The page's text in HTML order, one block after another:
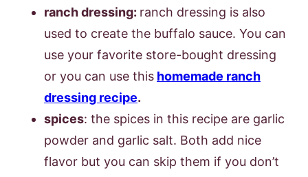
ranch dressing: ranch dressing is also
used to create the buffalo sauce. You can
use your favorite store-bought dressing
or you can use this homemade ranch
dressing recipe.
spices: the spices in this recipe are garlic
powder and garlic salt. Both add nice
flavor but you can skip them if you don’t